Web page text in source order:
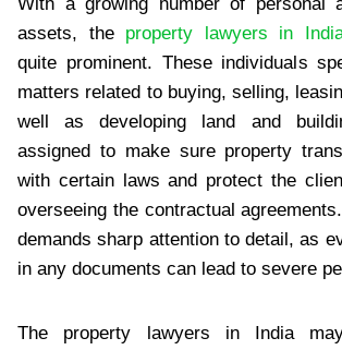
assets, the property lawyers in
quite prominent. These individuals
matters related to buying, selling,
well as developing land and
assigned to make sure property
with certain laws and protect the
overseeing the contractual
demands sharp attention to detail, as
in any documents can lead to severe
The property lawyers in India